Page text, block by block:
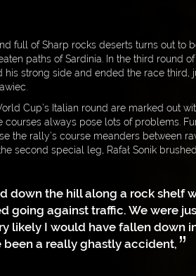
full of Sharp rocks deserts turns out to
paths of Sardinia. In the third round
his strong side and ended the race third,
Cup’s Italian round are marked out
courses always pose lots of problems.
the rally’s course meanders between
second special leg, Rafał Sonik
down the hill along a rock shelf
going against traffic. We were
likely I would have fallen down
a really ghastly accident,